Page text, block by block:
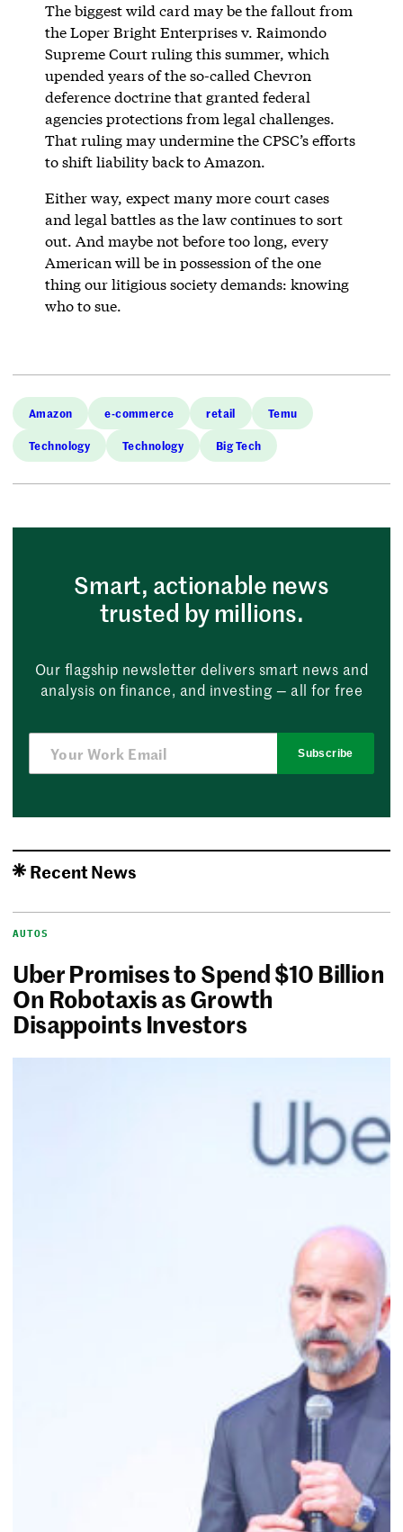
The biggest wild card may be the fallout from
the Loper Bright Enterprises v. Raimondo
Supreme Court ruling this summer, which
upended years of the so-called Chevron
deference doctrine that granted federal
agencies protections from legal challenges.
That ruling may undermine the CPSC’s efforts
to shift liability back to Amazon.
Either way, expect many more court cases
and legal battles as the law continues to sort
out. And maybe not before too long, every
American will be in possession of the one
thing our litigious society demands: knowing
who to sue.
Amazon e-commerce retail Temu
Technology Technology Big Tech
Smart, actionable news
trusted by millions.
Our flagship newsletter delivers smart news and
analysis on finance, and investing — all for free
Subscribe
Recent News
AUTOS
Uber Promises to Spend $10 Billion
On Robotaxis as Growth
Disappoints Investors